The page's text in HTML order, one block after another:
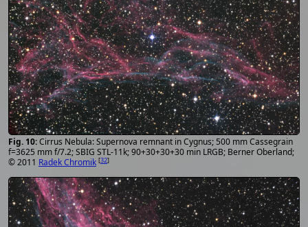
Cirrus Nebula: Supernova remnant in Cygnus; 500 mm Cassegrain
f=3625 mm f/7.2; SBIG STL-11k; 90+30+30+30 min LRGB; Berner Oberland;
© 2011 Radek Chromik [32]